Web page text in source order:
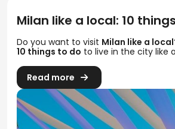
Milan like a local: 10
Do you want to visit Milan like a local
10 things to do to live in the city like
Read more